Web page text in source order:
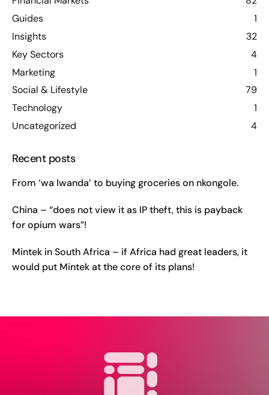
Guides
1
Insights
32
Key Sectors
4
Marketing
1
Social & Lifestyle
79
Technology
1
Uncategorized
4
Recent posts
From ‘wa lwanda’ to buying groceries on nkongole.
China – “does not view it as IP theft, this is payback
for opium wars”!
Mintek in South Africa – if Africa had great leaders, it
would put Mintek at the core of its plans!